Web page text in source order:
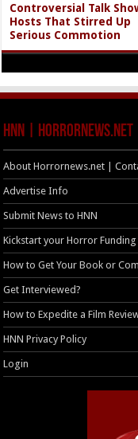
Controversial Talk
Hosts That Stirred Up
Serious Commotion
HNN | HorrorNews.net
About Horrornews.net |
Advertise Info
Submit News to HNN
Kickstart your Horror Funding
How to Get Your Book or
Get Interviewed?
How to Expedite a Film
HNN Privacy Policy
Login